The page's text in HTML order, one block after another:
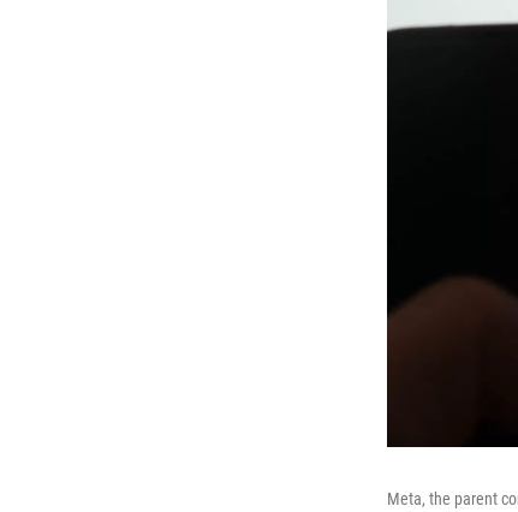
Meta, the parent